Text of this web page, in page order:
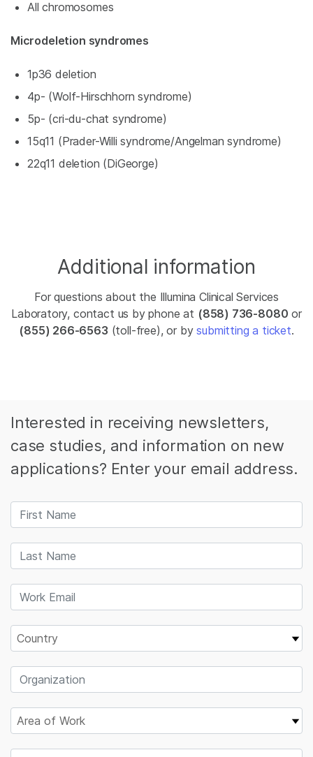
All chromosomes
Microdeletion syndromes
1p36 deletion
4p- (Wolf-Hirschhorn syndrome)
5p- (cri-du-chat syndrome)
15q11 (Prader-Willi syndrome/Angelman syndrome)
22q11 deletion (DiGeorge)
Additional information
For questions about the Illumina Clinical Services
Laboratory, contact us by phone at (858) 736-8080 or
(855) 266-6563 (toll-free), or bysubmitting a ticket.
Interested in receiving newsletters,
case studies, and information on new
applications? Enter your email address.